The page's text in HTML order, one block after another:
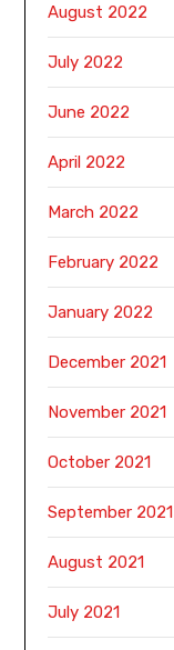
August 2022
July 2022
June 2022
April 2022
March 2022
February 2022
January 2022
December 2021
November 2021
October 2021
September 2021
August 2021
July 2021